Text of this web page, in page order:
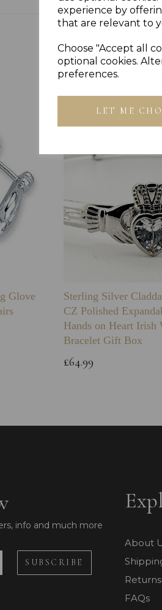
experience by
that are relevant to
Choose "Accept all
optional cookies.
preferences.
LET ME
Glove
Sterling Silver
CZ Polished
Hands on Heart Irish
Bracelet Gift Box
£64.99
info and much more
About
FAQs